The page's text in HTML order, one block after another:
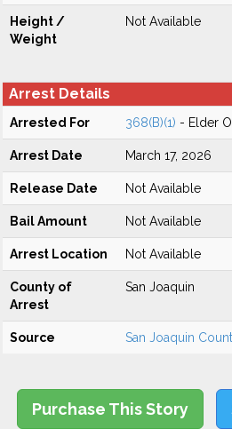
Height /
Weight
Not Available
Arrest Details
Arrested For 368(B)(1) - Elder
Arrest Date March 17, 2026
Release Date Not Available
Bail Amount Not Available
Arrest Location Not Available
County of
Arrest
San Joaquin
Source San Joaquin
Purchase This Story